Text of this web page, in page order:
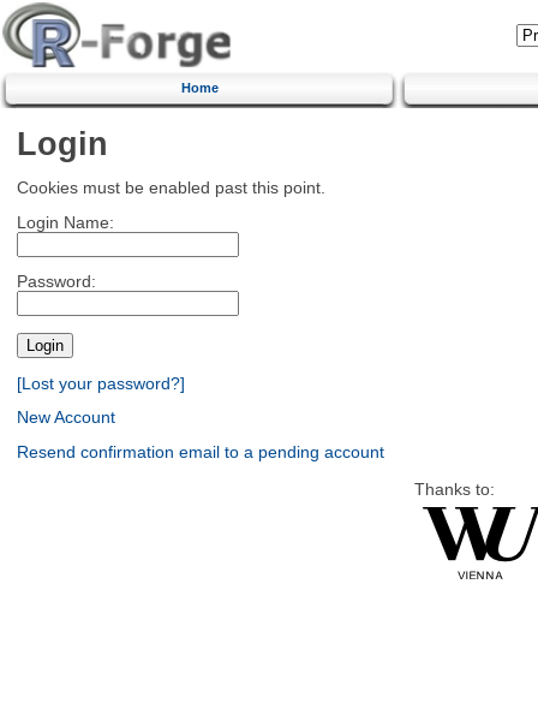
Home
Login
Cookies must be enabled past this point.
Login Name:
Password:
[Lost your password?]
New Account
Resend confirmation email to a pending account
Thanks to: